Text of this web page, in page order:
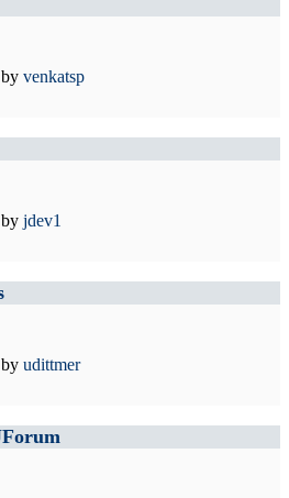
by venkatsp
by jdev1
by udittmer